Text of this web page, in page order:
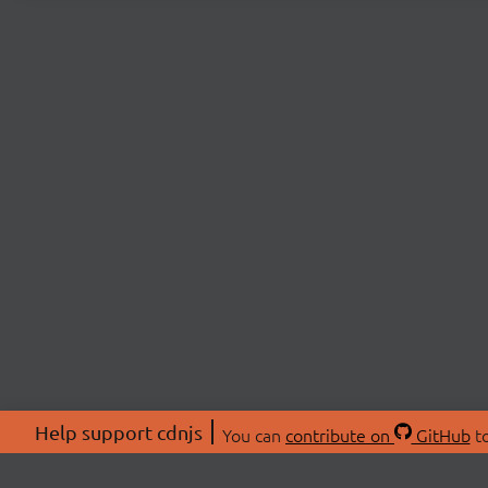
Help support cdnjs You can contribute on GitHub